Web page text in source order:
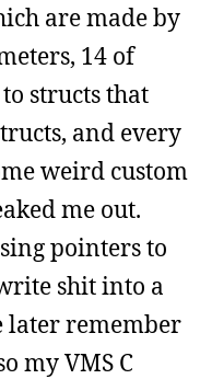
are made by
14 of
structs that
and every
weird custom
me out.
pointers to
shit into a
later remember
my VMS C